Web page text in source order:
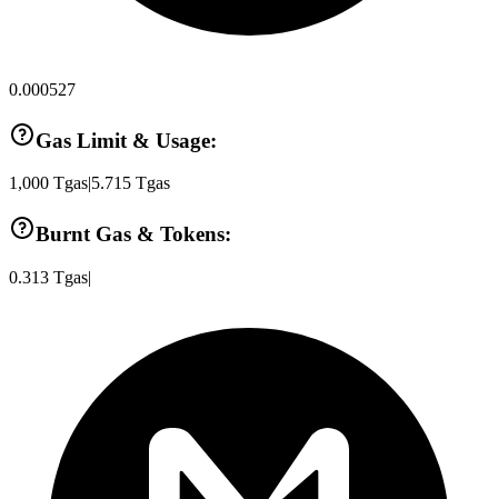
0.000527
Gas Limit & Usage:
1,000 Tgas 5.715 Tgas
Burnt Gas & Tokens:
0.313 Tgas|